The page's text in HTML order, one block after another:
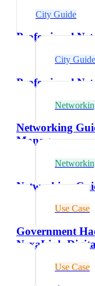
City Guide
Professional
City Guide
Professional
Networking
Managers
Networking
Use Case
Government
NexaLink
Use Case